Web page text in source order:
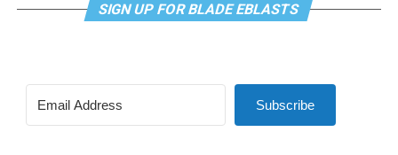
SIGN UP FOR BLADE EBLASTS
Subscribe